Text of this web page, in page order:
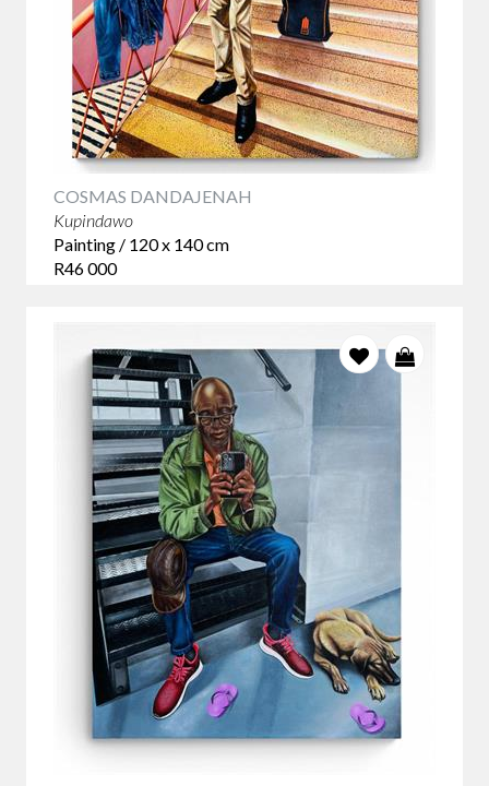
COSMAS DANDAJENAH
Kupindawo
Painting / 120 x 140 cm
R46 000